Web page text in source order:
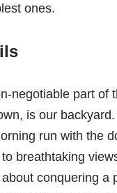
ones.
negotiable part of
is our
run with the
breathtaking
conquering a